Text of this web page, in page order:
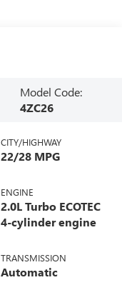
Model Code:
4ZC26
CITY/HIGHWAY
22/28 MPG
ENGINE
2.0L Turbo ECOTEC
4-cylinder engine
TRANSMISSION
Automatic